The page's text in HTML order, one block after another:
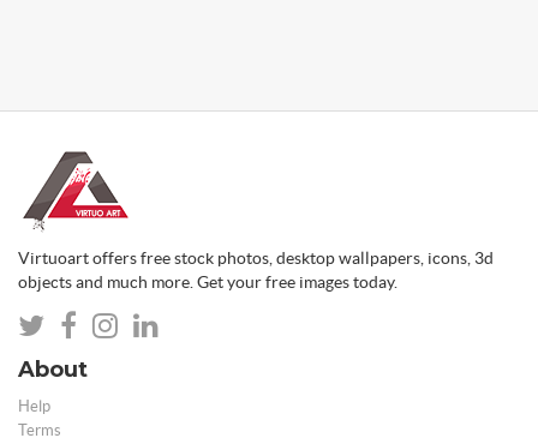
Virtuoart offers free stock photos, desktop wallpapers, icons, 3d
objects and much more. Get your free images today.
About
Help
Terms